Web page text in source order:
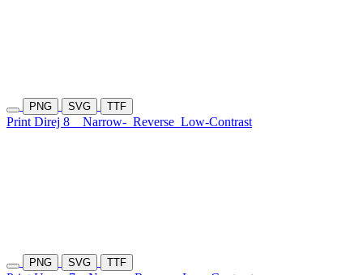
PNG SVG TTF
Print Direj 8 Narrow- Reverse Low-Contrast
PNG SVG TTF